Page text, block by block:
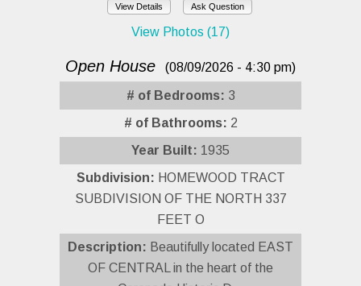
View Details Ask Question
View Photos (17)
Open House (08/09/2026 - 4:30 pm)
# of Bedrooms: 3
# of Bathrooms: 2
Year Built: 1935
Subdivision: HOMEWOOD TRACT
SUBDIVISION OF THE NORTH 337
FEET O
Description: Beautifully located EAST
OF CENTRAL in the heart of the